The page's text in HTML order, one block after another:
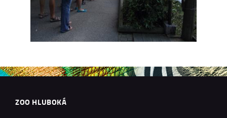
ZOO HLUBOKÁ